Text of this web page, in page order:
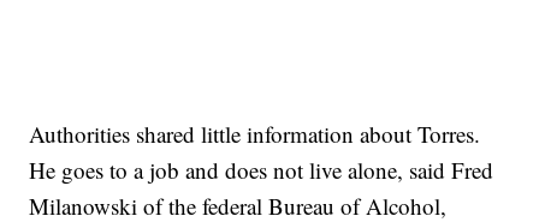
Authorities shared little information about Torres.
He goes to a job and does not live alone, said Fred
Milanowski of the federal Bureau of Alcohol,